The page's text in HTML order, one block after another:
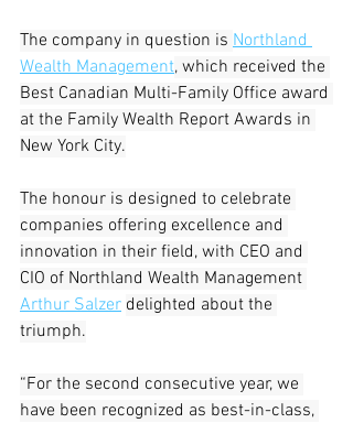
The company in question is Northland
Wealth Management, which received the
Best Canadian Multi-Family Office award
at the Family Wealth Report Awards in
New York City.
The honour is designed to celebrate
companies offering excellence and
innovation in their field, with CEO and
CIO of Northland Wealth Management
Arthur Salzer delighted about the
triumph.
“For the second consecutive year, we
have been recognized as best-in-class,